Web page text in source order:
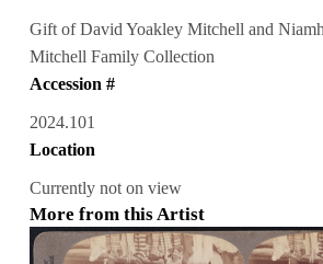
Gift of David Yoakley Mitchell and
Mitchell Family Collection
Accession #
2024.101
Location
Currently not on view
More from this Artist